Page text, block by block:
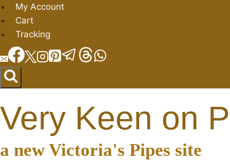
Skip
to
content
My Account
Cart
Tracking
Very Keen on
a new Victoria's Pipes site